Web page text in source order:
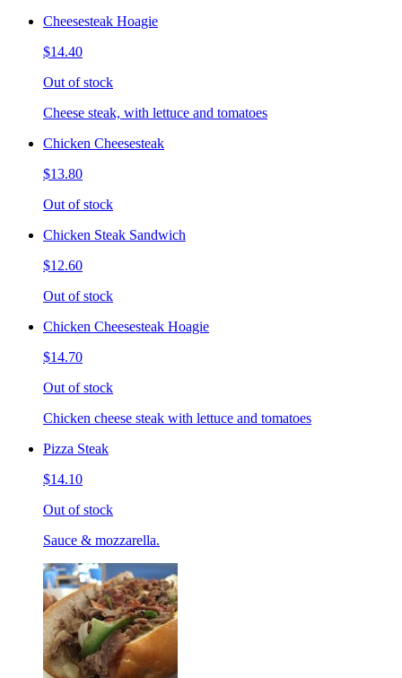
Cheesesteak Hoagie
$14.40
Out of stock
Cheese steak, with lettuce and tomatoes
Chicken Cheesesteak
$13.80
Out of stock
Chicken Steak Sandwich
$12.60
Out of stock
Chicken Cheesesteak Hoagie
$14.70
Out of stock
Chicken cheese steak with lettuce and tomatoes
Pizza Steak
$14.10
Out of stock
Sauce & mozzarella.